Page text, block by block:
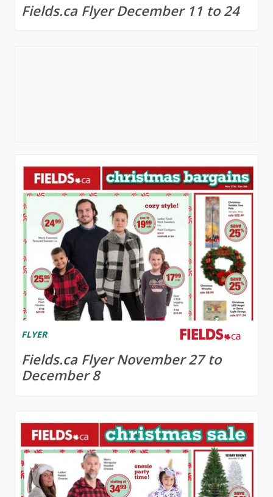
Fields.ca Flyer December 11 to 24
FLYER
Fields.ca Flyer November 27 to
December 8